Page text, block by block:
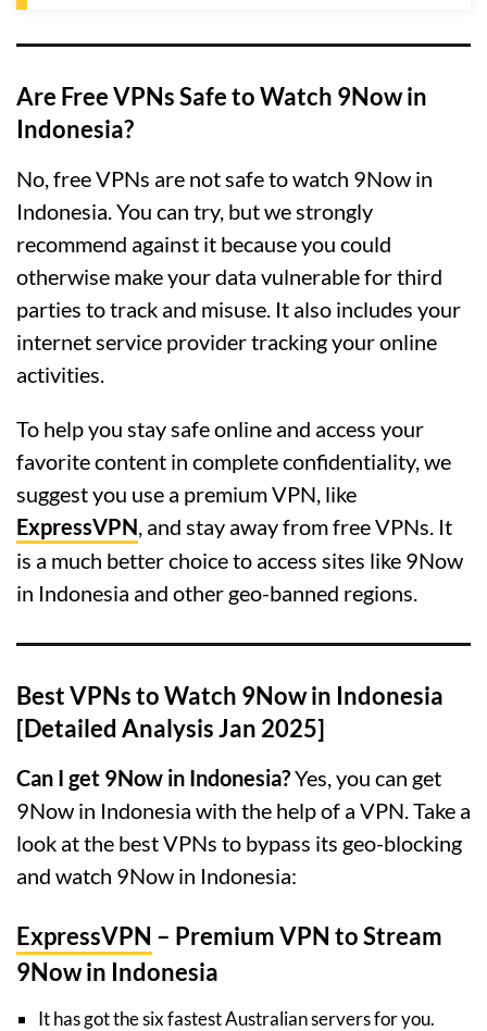
Are Free VPNs Safe to Watch 9Now in
Indonesia?
No, free VPNs are not safe to watch 9Now in
Indonesia. You can try, but we strongly
recommend against it because you could
otherwise make your data vulnerable for third
parties to track and misuse. It also includes your
internet service provider tracking your online
activities.
To help you stay safe online and access your
favorite content in complete confidentiality, we
suggest you use a premium VPN, like
ExpressVPN, and stay away from free VPNs. It
is a much better choice to access sites like 9Now
in Indonesia and other geo-banned regions.
Best VPNs to Watch 9Now in Indonesia
[Detailed Analysis Jan 2025]
Can I get 9Now in Indonesia?Yes, you can get
9Now in Indonesia with the help of a VPN. Take a
look at the best VPNs to bypass its geo-blocking
and watch 9Now in Indonesia:
ExpressVPN – Premium VPN to Stream
9Now in Indonesia
It has got the six fastest Australian servers for you.